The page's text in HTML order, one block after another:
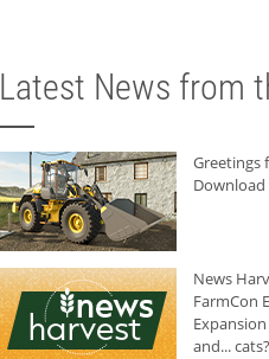
Latest News from
Greetings
Download
News
FarmCon
and... cats?